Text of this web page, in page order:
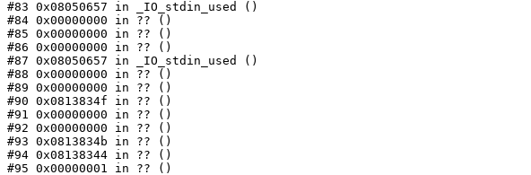
#83 0x08050657 in _IO_stdin_used ()
#84 0x00000000 in ?? ()
#85 0x00000000 in ?? ()
#86 0x00000000 in ?? ()
#87 0x08050657 in _IO_stdin_used ()
#88 0x00000000 in ?? ()
#89 0x00000000 in ?? ()
#90 0x0813834f in ?? ()
#91 0x00000000 in ?? ()
#92 0x00000000 in ?? ()
#93 0x0813834b in ?? ()
#94 0x08138344 in ?? ()
#95 0x00000001 in ?? ()